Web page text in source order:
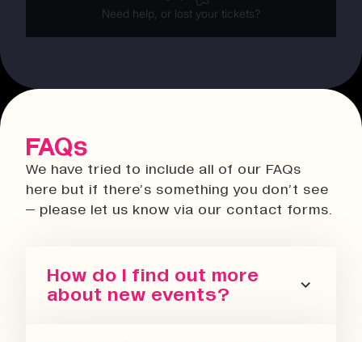
FAQs
We have tried to include all of our FAQs
here but if there’s something you don’t see
– please let us know via our contact forms.
How do I find out more
about new events?